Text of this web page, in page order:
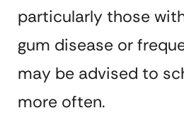
particularly those
gum disease or
may be advised to
more often.